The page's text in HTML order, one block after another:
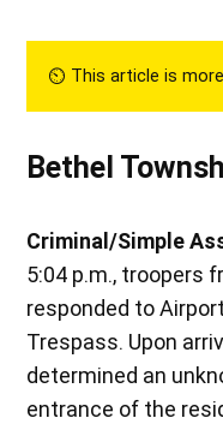
⏲︎ This article is
Bethel
Criminal/Simple
5:04 p.m., troopers
responded to
Trespass. Upon
determined an
entrance of the